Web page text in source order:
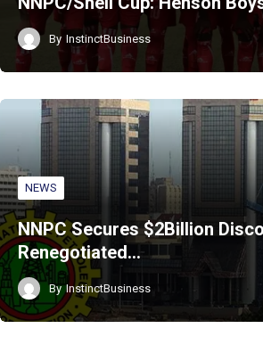
By InstinctBusiness
NEWS
NNPC Secures $2Billion
Renegotiated…
By InstinctBusiness